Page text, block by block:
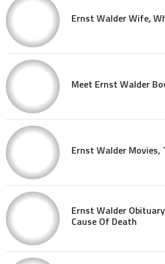
Ernst Walder Wife,
Meet Ernst Walder
Ernst Walder Movies,
Ernst Walder
Cause Of Death